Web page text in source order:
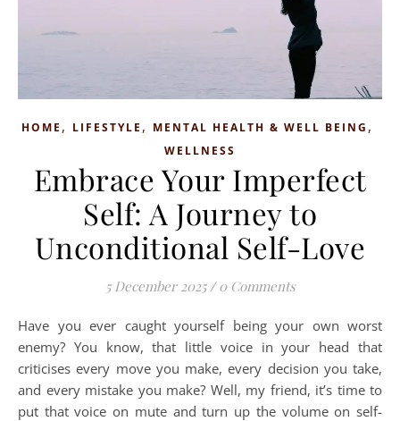
HOME , LIFESTYLE , MENTAL HEALTH & WELL BEING ,
WELLNESS
Embrace Your Imperfect
Self: A Journey to
Unconditional Self-Love
5 December 2025 / 0 Comments
Have you ever caught yourself being your own worst
enemy? You know, that little voice in your head that
criticises every move you make, every decision you take,
and every mistake you make? Well, my friend, it’s time to
put that voice on mute and turn up the volume on self-